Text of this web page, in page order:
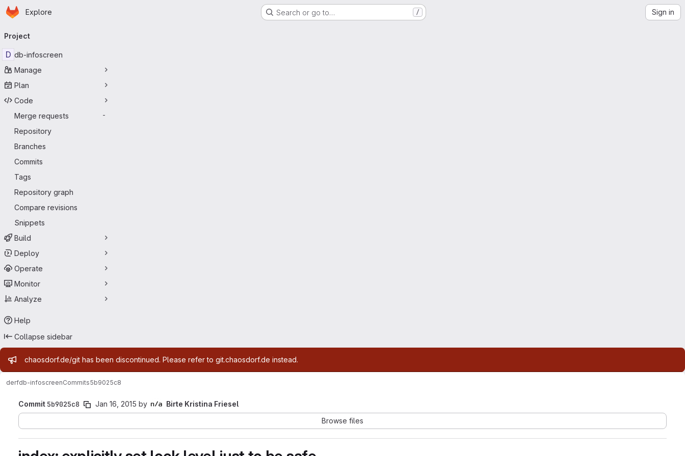
Skip to main content
Homepage
Explore Search or go to… / Sign in
navigation
Project
D db-infoscreen
Manage
Plan
Code
Merge requests
-
Repository
Branches
Commits
Tags
Repository graph
Compare revisions
Snippets
Build
Deploy
Operate
Monitor
Analyze
Help
Collapse sidebar
Admin message
chaosdorf.de/git has been discontinued. Please refer to git.chaosdorf.de instead.
derfdb-infoscreenCommits5b9025c8
Commit 5b9025c8 Jan 16, 2015 by
Birte Kristina Friesel
Browse files